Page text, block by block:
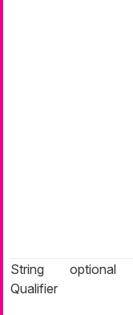
String
Qualifier
optional